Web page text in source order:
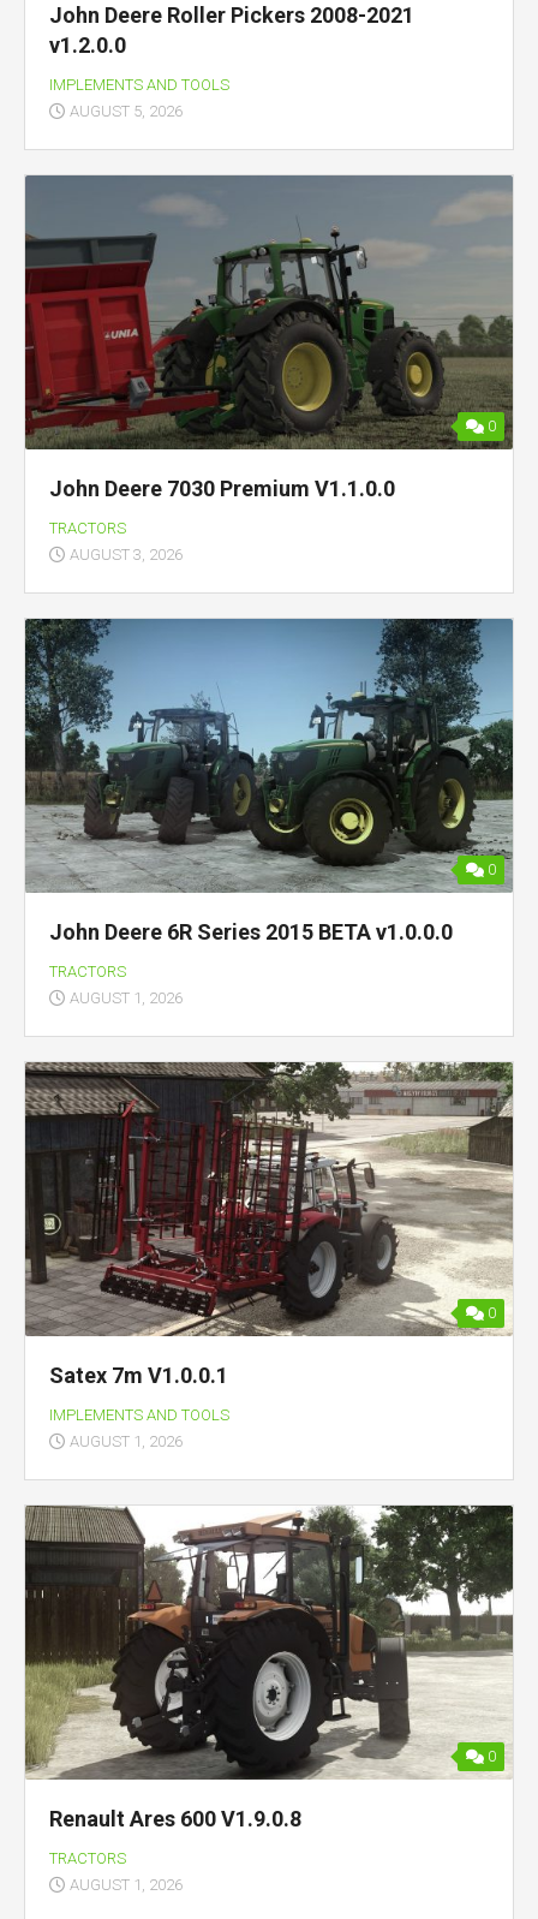
John Deere Roller Pickers 2008-2021
v1.2.0.0
IMPLEMENTS AND TOOLS
AUGUST 5, 2026
0
John Deere 7030 Premium V1.1.0.0
TRACTORS
AUGUST 3, 2026
0
John Deere 6R Series 2015 BETA v1.0.0.0
TRACTORS
AUGUST 1, 2026
0
Satex 7m V1.0.0.1
IMPLEMENTS AND TOOLS
AUGUST 1, 2026
0
Renault Ares 600 V1.9.0.8
TRACTORS
AUGUST 1, 2026